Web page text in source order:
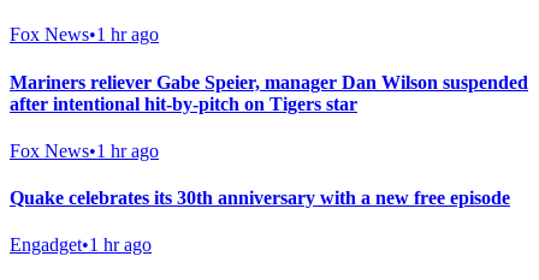
Fox News•1 hr ago
Mariners reliever Gabe Speier, manager Dan Wilson suspended
after intentional hit-by-pitch on Tigers star
Fox News•1 hr ago
Quake celebrates its 30th anniversary with a new free episode
Engadget•1 hr ago